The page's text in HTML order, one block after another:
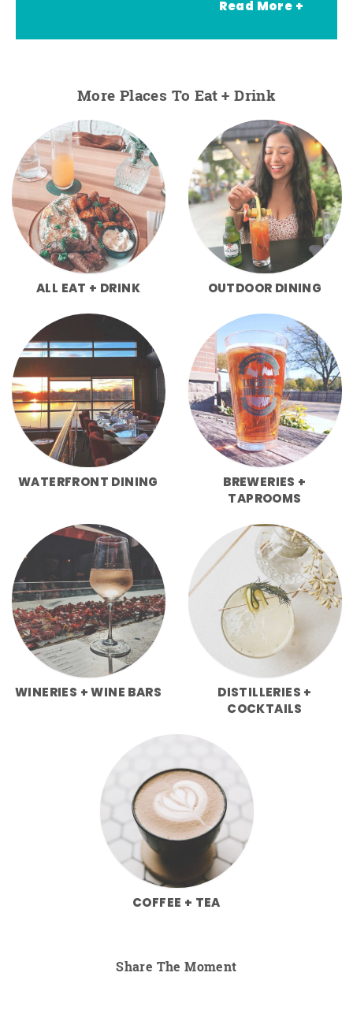
Read More +
More Places To Eat + Drink
ALL EAT + DRINK OUTDOOR DINING
WATERFRONT DINING
BREWERIES +
TAPROOMS
WINERIES + WINE BARS
DISTILLERIES +
COCKTAILS
COFFEE + TEA
Share The Moment